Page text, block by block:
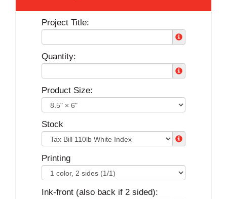
Project Title:
Quantity:
Product Size:
Stock
Printing
Ink-front (also back if 2 sided):